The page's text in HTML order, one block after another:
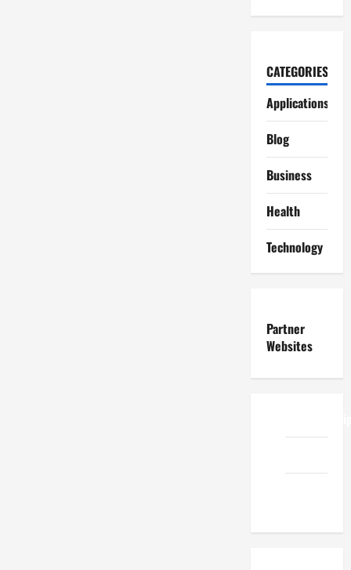
CATEGORIES
Applications
Blog
Business
Health
Technology
Partner
Websites